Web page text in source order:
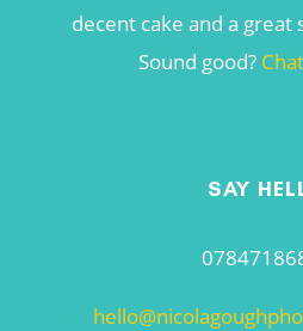
decent cake and a
Sound good?
SAY